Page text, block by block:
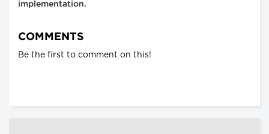
implementation.
COMMENTS
Be the first to comment on this!